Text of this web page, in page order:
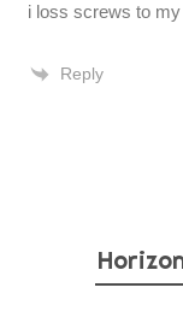
i loss screws to
Reply